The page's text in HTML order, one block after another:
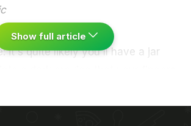
it's quite likely you'll have a jar
rack. You may have used it
Show full article